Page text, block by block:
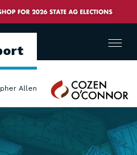
Allen
Cozen
O'Connor
Menu